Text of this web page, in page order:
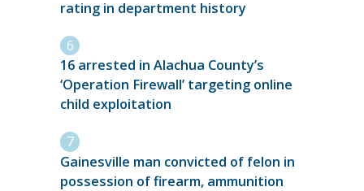
rating in department history
16 arrested in Alachua County’s
‘Operation Firewall’ targeting online
child exploitation
Gainesville man convicted of felon in
possession of firearm, ammunition